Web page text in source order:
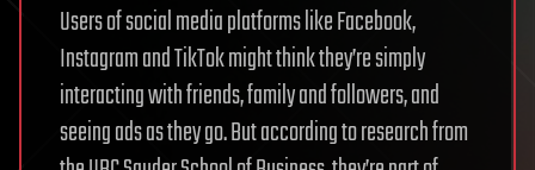
Users of social media platforms like Facebook,
Instagram and TikTok might think they’re simply
interacting with friends, family and followers, and
seeing ads as they go. But according to research from